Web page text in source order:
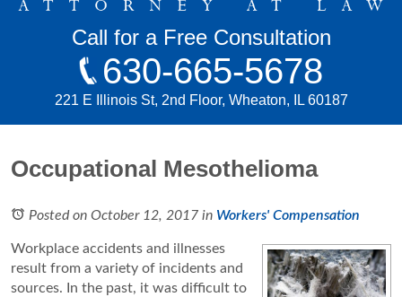
Call for a Free Consultation
630-665-5678
221 E Illinois St, 2nd Floor, Wheaton, IL 60187
Occupational Mesothelioma
Posted on October 12, 2017 in Workers' Compensation
Workplace accidents and illnesses
result from a variety of incidents and
sources. In the past, it was difficult to